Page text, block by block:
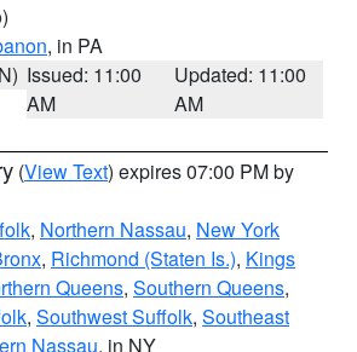
, in PA
Issued: 11:00
AM
Updated: 11:00
AM
(View Text) expires 07:00 PM by
, Northern Nassau, New York
, Richmond (Staten Is.), Kings
Queens, Southern Queens,
, Southwest Suffolk, Southeast
Nassau, in NY